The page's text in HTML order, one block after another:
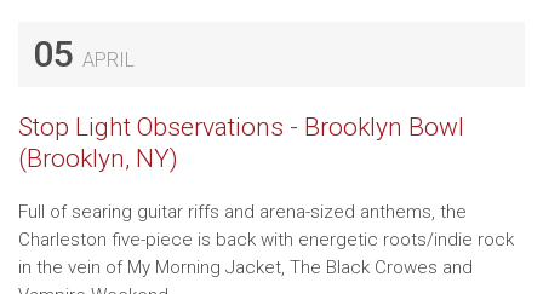
05 APRIL
Stop Light Observations - Brooklyn Bowl
(Brooklyn, NY)
Full of searing guitar riffs and arena-sized anthems, the
Charleston five-piece is back with energetic roots/indie rock
in the vein of My Morning Jacket, The Black Crowes and